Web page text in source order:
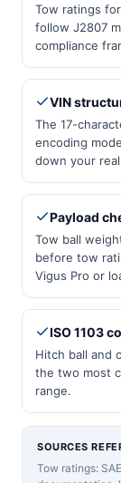
Tow ratings
follow J2807
compliance
VIN
The 17-
encoding
down your
Payload
Tow ball
before tow
Vigus Pro or
ISO 1103
Hitch ball and
the two most
range.
SOURCES
Tow ratings: